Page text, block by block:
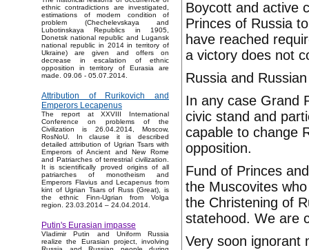
ethnic contradictions are investigated,
estimations of modern condition of
problem (Chechelevskaya and
Lubotinskaya Republics in 1905,
Donetsk national republic and Lugansk
national republic in 2014 in territory of
Ukraine) are given and offers on
decrease in escalation of ethnic
opposition in territory of Eurasia are
made. 09.06 - 05.07.2014.
Attribution of Rurikovich and
Emperors Lecapenus
The report at XXVIII International
Conference on problems of the
Civilization is 26.04.2014, Moscow,
RosNoU. In clause it is described
detailed attribution of Ugrian Tsars with
Emperors of Ancient and New Rome
and Patriarches of terrestrial civilization.
It is scientifically proved origins of all
patriarches of monotheism and
Emperors Flavius and Lecapenus from
kint of Ugrian Tsars of Russ (Great), is
the ethnic Finn-Ugrian from Volga
region. 23.03.2014 – 24.04.2014.
Putin's Eurasian impasse
Vladimir Putin and Uniform Russia
realize the Eurasian project, involving
Boycott and active
Princes of Russia
have reached
a victory does not
Russia and
In any case Grand
civic stand and
capable to change
opposition.
Fund of Princes
the Muscovites
the Christening of
statehood. We are
Very soon ignorant